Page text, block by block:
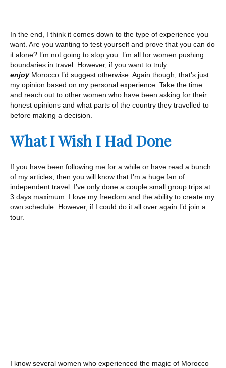
In the end, I think it comes down to the type of experience you
want. Are you wanting to test yourself and prove that you can do
it alone? I’m not going to stop you. I’m all for women pushing
boundaries in travel. However, if you want to truly
enjoy Morocco I’d suggest otherwise. Again though, that’s just
my opinion based on my personal experience. Take the time
and reach out to other women who have been asking for their
honest opinions and what parts of the country they travelled to
before making a decision.
What I Wish I Had Done
If you have been following me for a while or have read a bunch
of my articles, then you will know that I’m a huge fan of
independent travel. I’ve only done a couple small group trips at
3 days maximum. I love my freedom and the ability to create my
own schedule. However, if I could do it all over again I’d join a
tour.
I know several women who experienced the magic of Morocco